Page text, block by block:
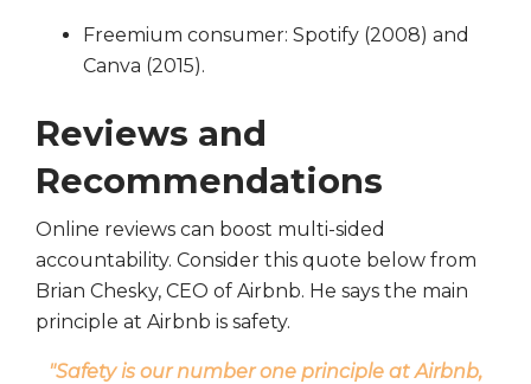
Freemium consumer: Spotify (2008) and
Canva (2015).
Reviews and
Recommendations
Online reviews can boost multi-sided
accountability. Consider this quote below from
Brian Chesky, CEO of Airbnb. He says the main
principle at Airbnb is safety.
"Safety is our number one principle at Airbnb,